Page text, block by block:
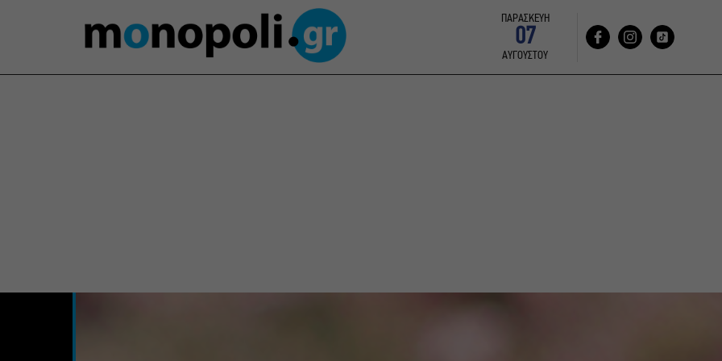
ΠΑΡΑΣΚΕΥΗ
07
ΑΥΓΟΥΣΤΟΥ